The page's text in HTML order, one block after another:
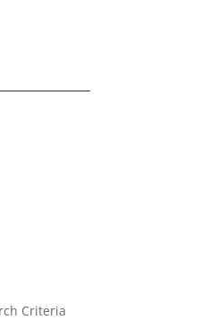
Criteria